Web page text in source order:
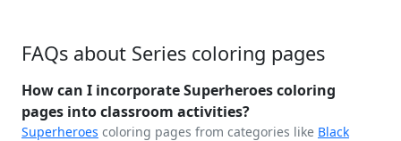
FAQs about Series coloring pages
How can I incorporate Superheroes coloring
pages into classroom activities?
Superheroes coloring pages from categories like Black